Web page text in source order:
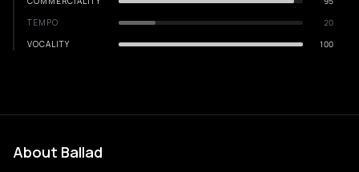
TEMPO
20
VOCALITY
100
About Ballad